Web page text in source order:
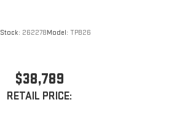
Stock: 262278Model: TPB26
$38,789
RETAIL PRICE: